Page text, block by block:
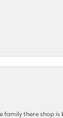
family there shop